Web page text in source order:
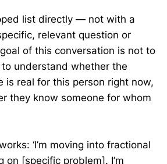
list directly — not with a
relevant question or
of this conversation is not to
understand whether the
is real for this person right now,
they know someone for whom
‘I’m moving into fractional
on [specific problem]. I’m